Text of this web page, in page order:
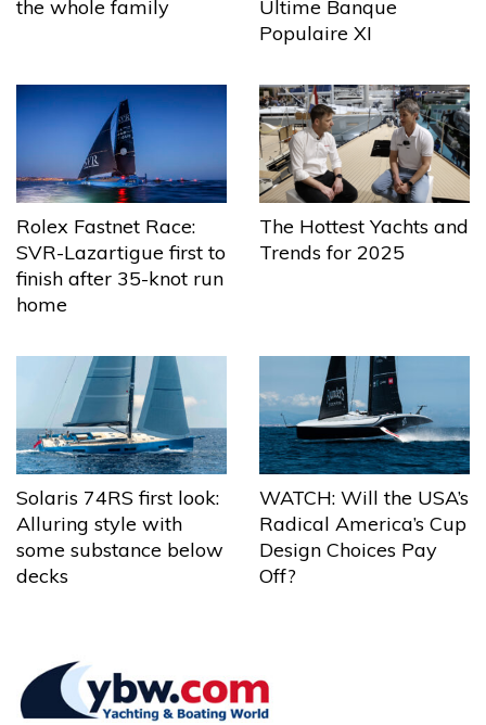
the whole family
Ultime Banque
Populaire XI
Rolex Fastnet Race:
SVR-Lazartigue first to
finish after 35-knot run
home
The Hottest Yachts and
Trends for 2025
Solaris 74RS first look:
Alluring style with
some substance below
decks
WATCH: Will the USA’s
Radical America’s Cup
Design Choices Pay
Off?